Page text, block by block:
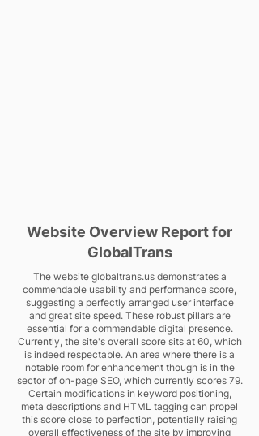
Website Overview Report for
GlobalTrans
The website globaltrans.us demonstrates a
commendable usability and performance score,
suggesting a perfectly arranged user interface
and great site speed. These robust pillars are
essential for a commendable digital presence.
Currently, the site's overall score sits at 60, which
is indeed respectable. An area where there is a
notable room for enhancement though is in the
sector of on-page SEO, which currently scores 79.
Certain modifications in keyword positioning,
meta descriptions and HTML tagging can propel
this score close to perfection, potentially raising
overall effectiveness of the site by improving